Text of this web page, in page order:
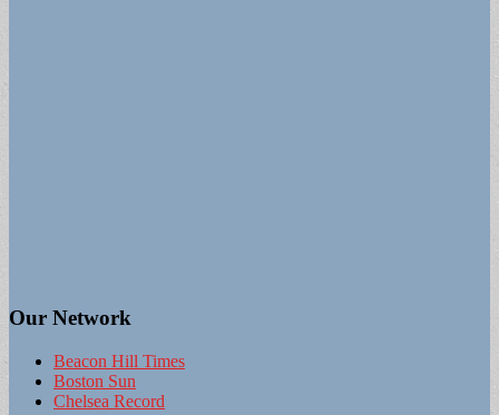
Our Network
Beacon Hill Times
Boston Sun
Chelsea Record